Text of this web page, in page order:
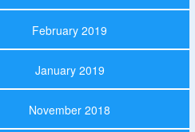
February 2019
January 2019
November 2018